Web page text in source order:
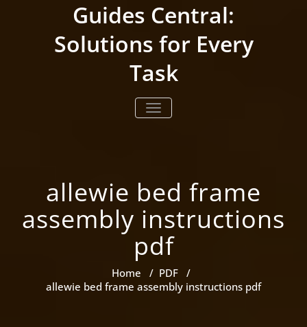
Guides Central:
Solutions for Every
Task
TOGGLE NAVIGATION
allewie bed frame
assembly instructions
pdf
Home / PDF/
allewie bed frame assembly instructions pdf